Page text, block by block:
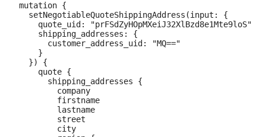
mutation {
  setNegotiableQuoteShippingAddress(input: {
    quote_uid: "prFSdZyHOpMXeiJ32XlBzd8e1Mte9loS"
    shipping_addresses: {
      customer_address_uid: "MQ=="
    }
  }) {
    quote {
      shipping_addresses {
        company
        firstname
        lastname
        street
        city